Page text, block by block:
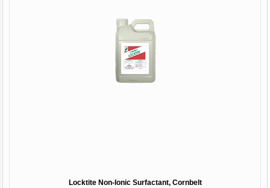
Locktite Non-Ionic Surfactant, Cornbelt